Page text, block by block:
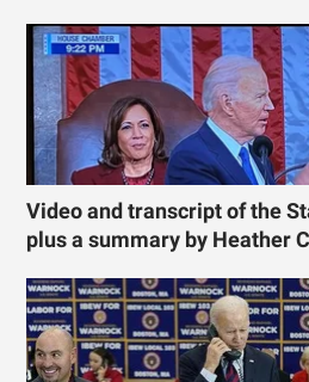
Video and transcript of the
plus a summary by Heather